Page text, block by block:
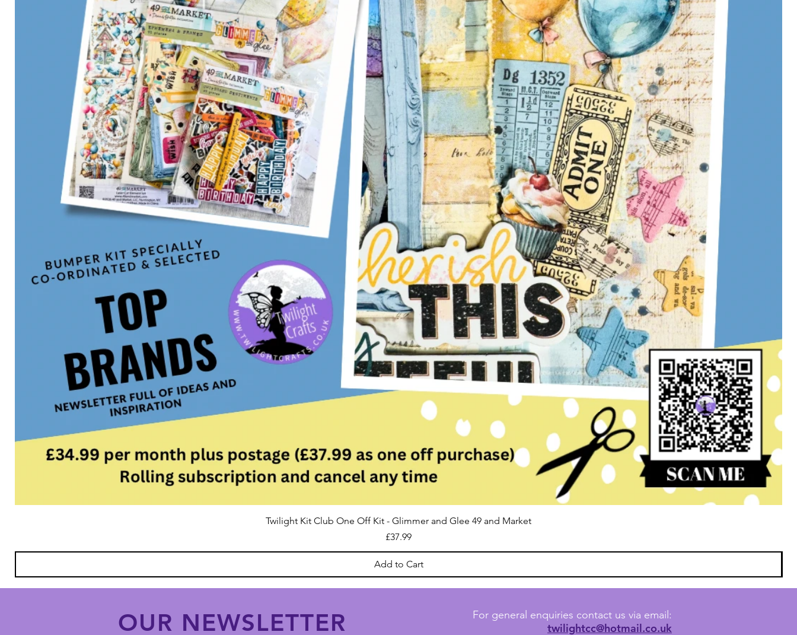
Twilight Kit Club One Off Kit - Glimmer and Glee 49 and Market
Price
£37.99
Add to Cart
OUR NEWSLETTER For general enquiries contact us via email:
twilightcc@hotmail.co.uk